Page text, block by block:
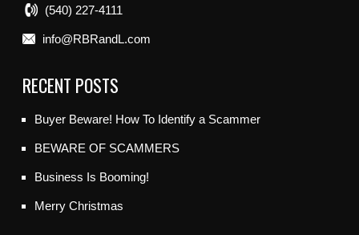
(540) 227-4111
info@RBRandL.com
RECENT POSTS
Buyer Beware! How To Identify a Scammer
BEWARE OF SCAMMERS
Business Is Booming!
Merry Christmas